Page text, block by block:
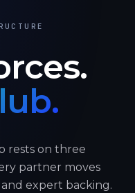
rests on three
partner moves
expert backing.